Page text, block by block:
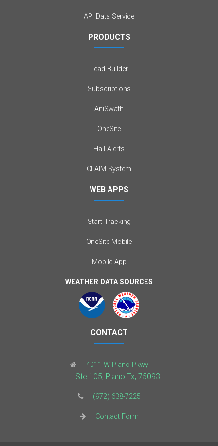
API Data Service
PRODUCTS
Lead Builder
Subscriptions
AniSwath
OneSite
Hail Alerts
CLAIM System
WEB APPS
Start Tracking
OneSite Mobile
Mobile App
WEATHER DATA SOURCES
CONTACT
4011 W Plano Pkwy
Ste 105, Plano Tx, 75093
(972) 638-7225
Contact Form